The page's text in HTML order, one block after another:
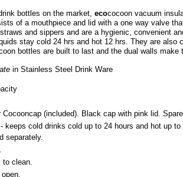
bottles on the market, ecococoon vacuum
of a mouthpiece and lid with a one way valve
and sippers and are a hygienic, convenient
stay cold 24 hrs and hot 12 hrs. They are also
bottles are built to last and the dual walls make
in Stainless Steel Drink Ware
Cocooncap (included). Black cap with pink lid.
keeps cold drinks cold up to 24 hours and hot up
separately.
to clean.